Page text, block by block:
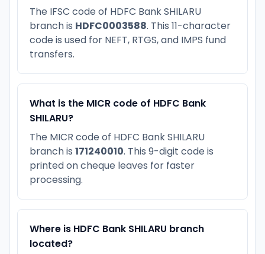
The IFSC code of HDFC Bank SHILARU
branch is HDFC0003588. This 11-character
code is used for NEFT, RTGS, and IMPS fund
transfers.
What is the MICR code of HDFC Bank
SHILARU?
The MICR code of HDFC Bank SHILARU
branch is 171240010. This 9-digit code is
printed on cheque leaves for faster
processing.
Where is HDFC Bank SHILARU branch
located?